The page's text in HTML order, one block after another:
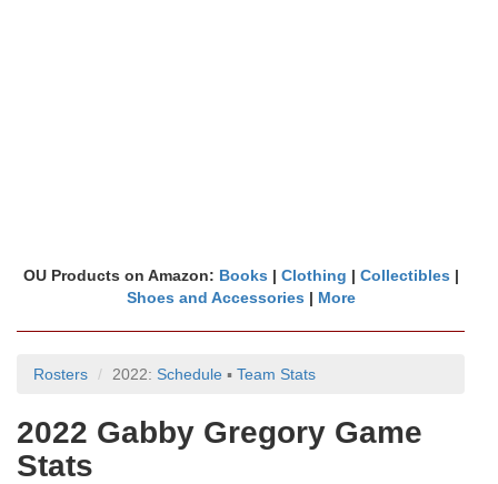
OU Products on Amazon: Books | Clothing | Collectibles |
Shoes and Accessories | More
Rosters 2022: Schedule ▪ Team Stats
2022 Gabby Gregory Game
Stats